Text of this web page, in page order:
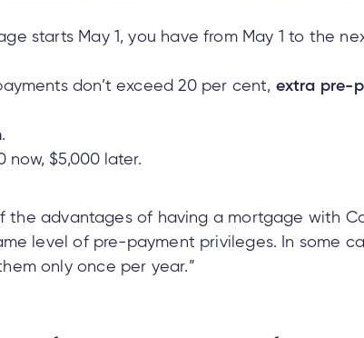
starts May 1, you have from May 1 to the
don’t exceed 20 per cent, extra pre-
.
now, $5,000 later.
the advantages of having a mortgage with
level of pre-payment privileges. In some
only once per year.”